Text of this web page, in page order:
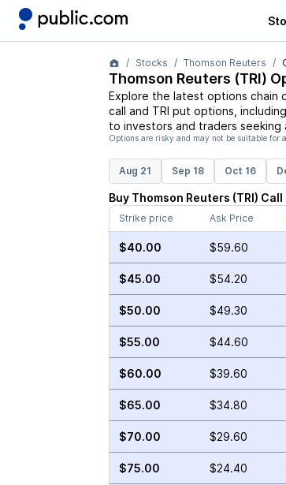
Stocks Thomson Reuters
Thomson Reuters (TRI)
Explore the latest options chain
call and TRI put options,
to investors and traders
Options are risky and may not be suitable for
Aug 21 Sep 18 Oct 16
Buy Thomson Reuters (TRI) Call
Strike price
Ask Price
$40.00 $59.60
$45.00 $54.20
$50.00 $49.30
$55.00 $44.60
$60.00 $39.60
$65.00 $34.80
$70.00 $29.60
$75.00 $24.40